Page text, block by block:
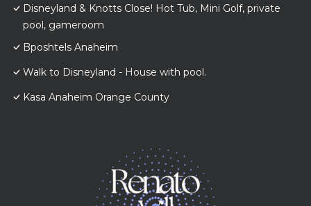
Disneyland & Knotts Close! Hot Tub, Mini Golf, private
pool, gameroom
Bposhtels Anaheim
Walk to Disneyland - House with pool.
Kasa Anaheim Orange County